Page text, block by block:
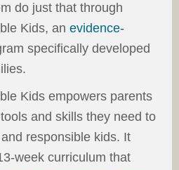
do just that through
Kids, an evidence-
specifically developed
Kids empowers parents
and skills they need to
responsible kids. It
week curriculum that